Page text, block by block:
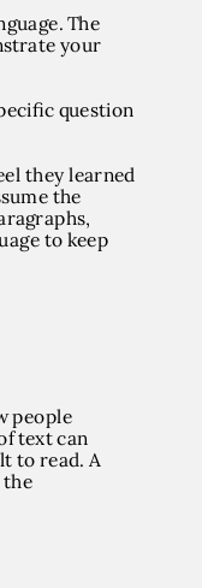
The
your
question
they learned
the
to keep
people
text can
to read. A
the